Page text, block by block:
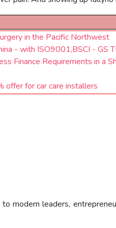
in the Pacific Northwest
- with ISO9001,BSCI - GS
Finance Requirements in a
offer for car care installers
modern leaders,